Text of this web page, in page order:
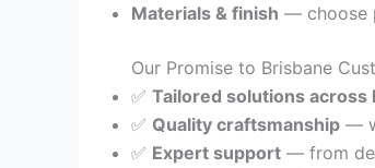
Materials & finish — choose
Our Promise to Brisbane
✅ Tailored solutions across
✅ Quality craftsmanship —
✅ Expert support — from